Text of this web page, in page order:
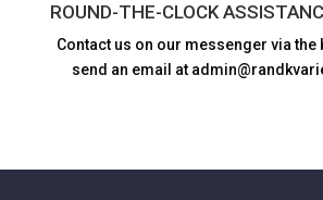
ROUND-THE-CLOCK
Contact us on our messenger via the
send an email at